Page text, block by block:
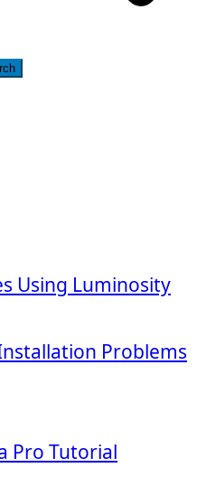
Using Luminosity
Problems
Pro Tutorial